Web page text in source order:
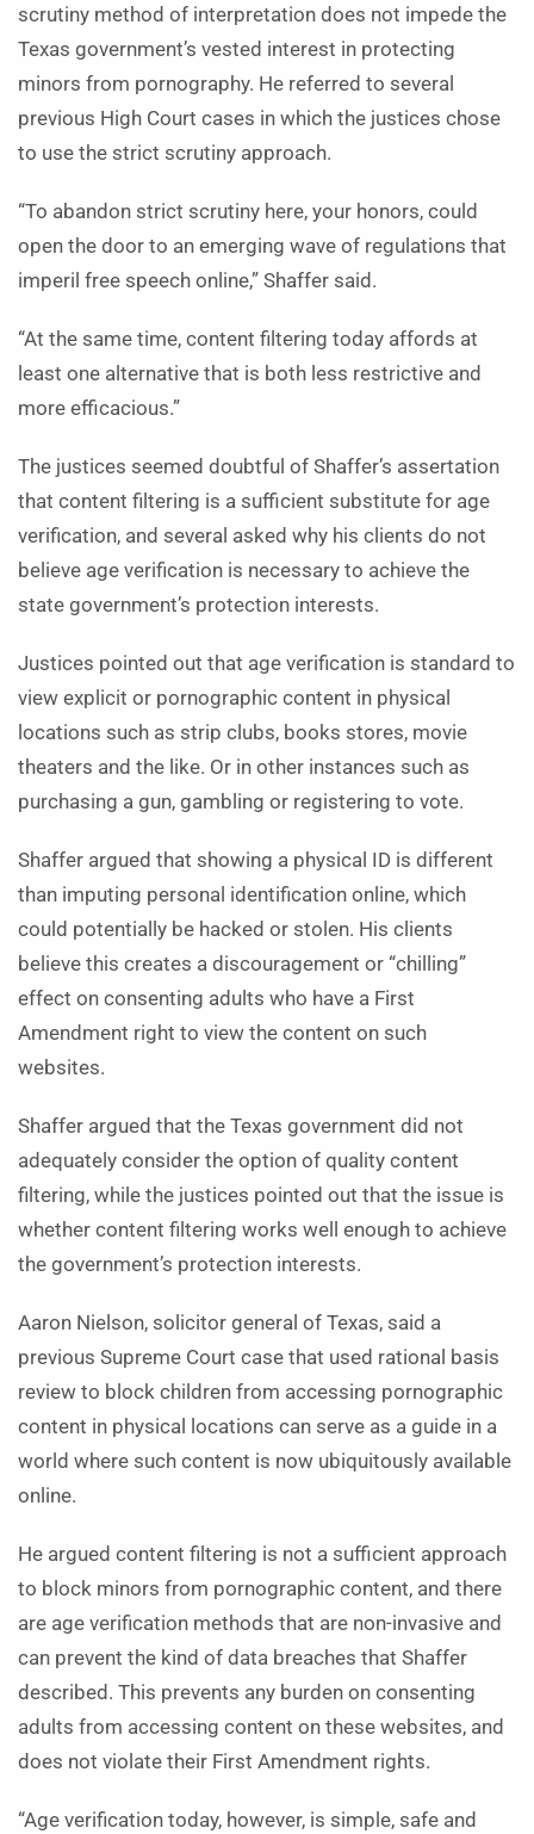
scrutiny method of interpretation does not impede the
Texas government’s vested interest in protecting
minors from pornography. He referred to several
previous High Court cases in which the justices chose
to use the strict scrutiny approach.
“To abandon strict scrutiny here, your honors, could
open the door to an emerging wave of regulations that
imperil free speech online,” Shaffer said.
“At the same time, content filtering today affords at
least one alternative that is both less restrictive and
more efficacious.”
The justices seemed doubtful of Shaffer’s assertation
that content filtering is a sufficient substitute for age
verification, and several asked why his clients do not
believe age verification is necessary to achieve the
state government’s protection interests.
Justices pointed out that age verification is standard to
view explicit or pornographic content in physical
locations such as strip clubs, books stores, movie
theaters and the like. Or in other instances such as
purchasing a gun, gambling or registering to vote.
Shaffer argued that showing a physical ID is different
than imputing personal identification online, which
could potentially be hacked or stolen. His clients
believe this creates a discouragement or “chilling”
effect on consenting adults who have a First
Amendment right to view the content on such
websites.
Shaffer argued that the Texas government did not
adequately consider the option of quality content
filtering, while the justices pointed out that the issue is
whether content filtering works well enough to achieve
the government’s protection interests.
Aaron Nielson, solicitor general of Texas, said a
previous Supreme Court case that used rational basis
review to block children from accessing pornographic
content in physical locations can serve as a guide in a
world where such content is now ubiquitously available
online.
He argued content filtering is not a sufficient approach
to block minors from pornographic content, and there
are age verification methods that are non-invasive and
can prevent the kind of data breaches that Shaffer
described. This prevents any burden on consenting
adults from accessing content on these websites, and
does not violate their First Amendment rights.
“Age verification today, however, is simple, safe and